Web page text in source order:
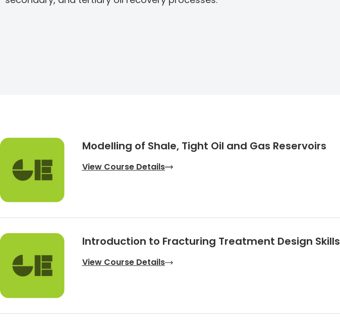
Modelling of Shale, Tight Oil and Gas Reservoirs
View Course Details
Introduction to Fracturing Treatment Design Skills
View Course Details